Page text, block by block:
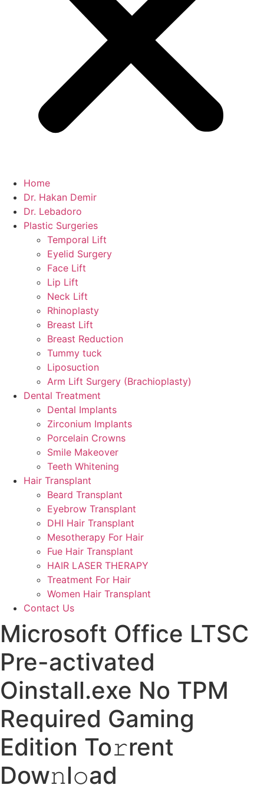
Home
Dr. Hakan Demir
Dr. Lebadoro
Plastic Surgeries
Temporal Lift
Eyelid Surgery
Face Lift
Lip Lift
Neck Lift
Rhinoplasty
Breast Lift
Breast Reduction
Tummy tuck
Liposuction
Arm Lift Surgery (Brachioplasty)
Dental Treatment
Dental Implants
Zirconium Implants
Porcelain Crowns
Smile Makeover
Teeth Whitening
Hair Transplant
Beard Transplant
Eyebrow Transplant
DHI Hair Transplant
Mesotherapy For Hair
Fue Hair Transplant
HAIR LASER THERAPY
Treatment For Hair
Women Hair Transplant
Contact Us
Microsoft Office LTSC
Pre-activated
Oinstall.exe No TPM
Required Gaming
Edition To𝚛rent
Dow𝚗l𝚘ad